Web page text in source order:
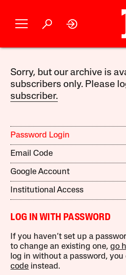
Sorry, but our archive is
subscribers only. Please
subscriber.
Password Login
Email Code
Google Account
Institutional Access
LOG IN WITH PASSWORD
If you haven’t set up a
to change an existing one,go
log in without a password,
code instead.